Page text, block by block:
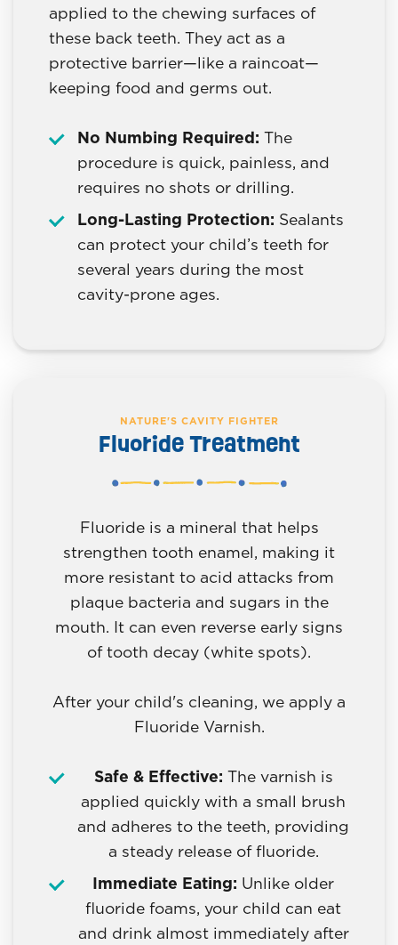
applied to the chewing surfaces of
these back teeth. They act as a
protective barrier—like a raincoat—
keeping food and germs out.
No Numbing Required: The
procedure is quick, painless, and
requires no shots or drilling.
Long-Lasting Protection: Sealants
can protect your child’s teeth for
several years during the most
cavity-prone ages.
NATURE'S CAVITY FIGHTER
Fluoride Treatment
Fluoride is a mineral that helps
strengthen tooth enamel, making it
more resistant to acid attacks from
plaque bacteria and sugars in the
mouth. It can even reverse early signs
of tooth decay (white spots).
After your child's cleaning, we apply a
Fluoride Varnish.
Safe & Effective: The varnish is
applied quickly with a small brush
and adheres to the teeth, providing
a steady release of fluoride.
Immediate Eating: Unlike older
fluoride foams, your child can eat
and drink almost immediately after